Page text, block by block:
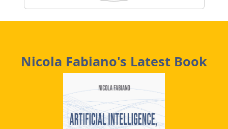
Nicola Fabiano's Latest Book